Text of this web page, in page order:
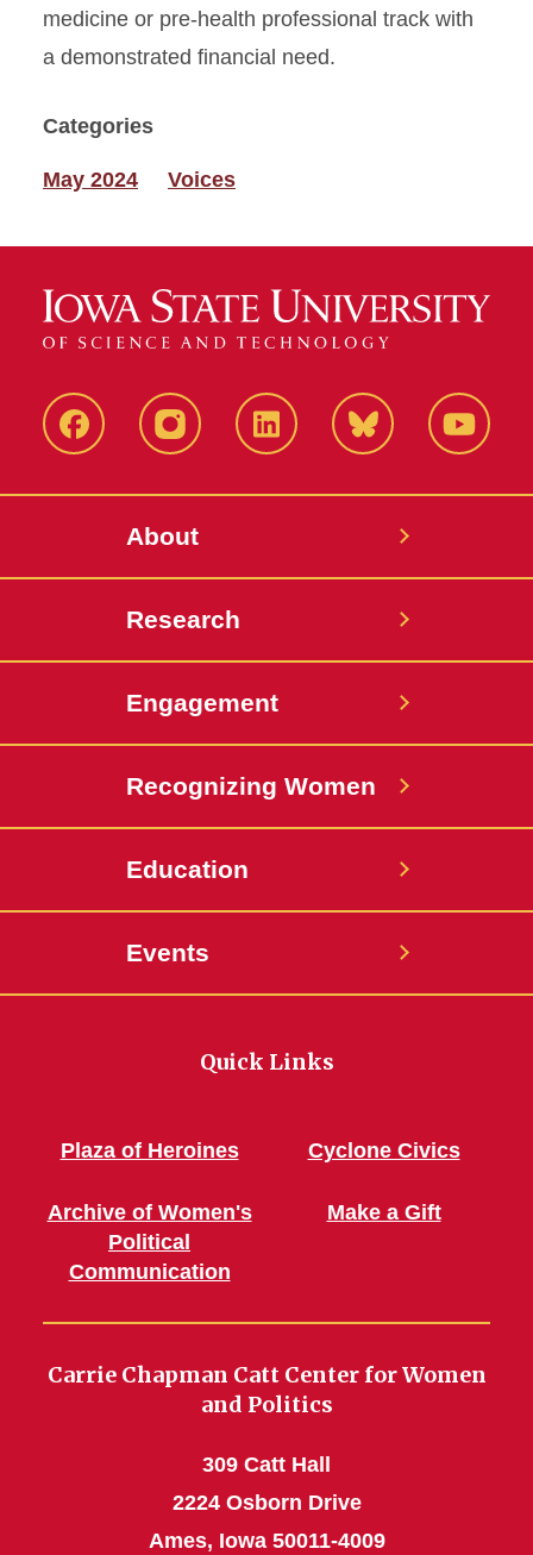
medicine or pre-health professional track with
a demonstrated financial need.
Categories
May 2024 Voices
FacebookInstagramLinkedIn Bluesky
About
Research
Engagement
Recognizing Women
Education
Events
Quick Links
Plaza of Heroines
Archive of Women's
Political
Communication
Cyclone Civics
Make a Gift
Carrie Chapman Catt Center for Women
and Politics
309 Catt Hall
2224 Osborn Drive
Ames, Iowa 50011-4009